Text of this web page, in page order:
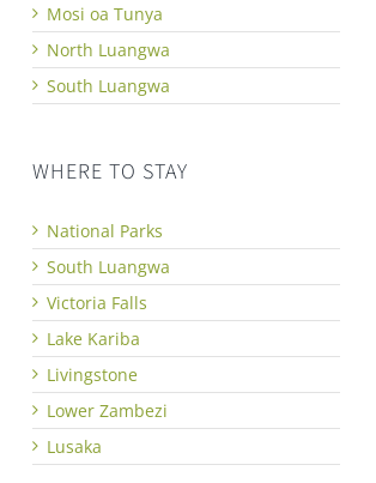
Mosi oa Tunya
North Luangwa
South Luangwa
WHERE TO STAY
National Parks
South Luangwa
Victoria Falls
Lake Kariba
Livingstone
Lower Zambezi
Lusaka